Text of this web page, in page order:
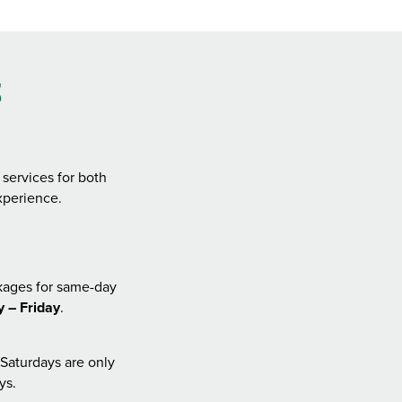
for both
for same-day
– Friday.
are only